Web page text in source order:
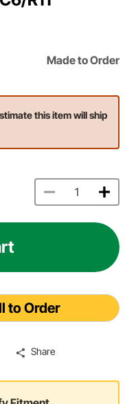
Made to Order
this item will ship
to Order
Share